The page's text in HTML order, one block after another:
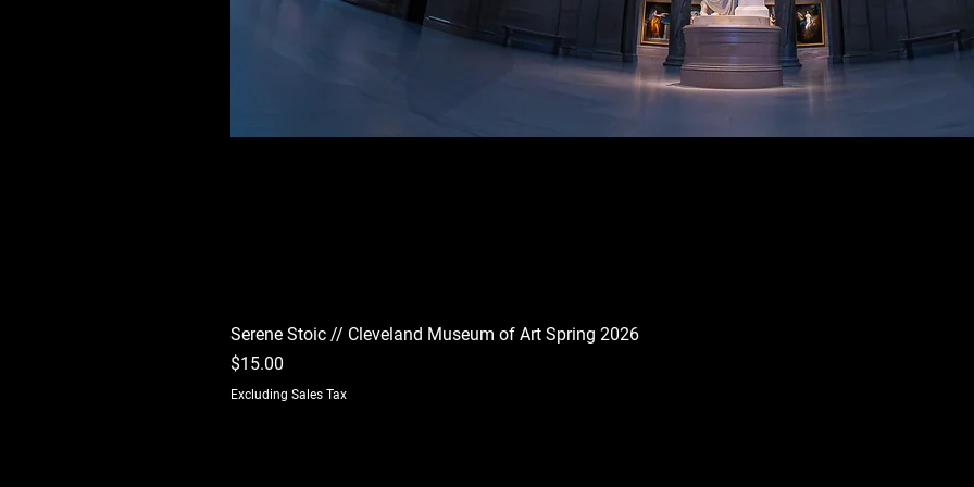
Serene Stoic // Cleveland Museum of Art Spring 2026
Price
$15.00
Excluding Sales Tax